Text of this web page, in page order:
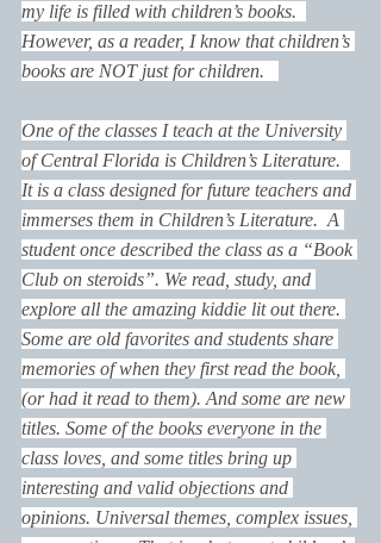
my life is filled with children’s books.
However, as a reader, I know that children’s
books are NOT just for children.
One of the classes I teach at the University
of Central Florida is Children’s Literature.
It is a class designed for future teachers and
immerses them in Children’s Literature.  A
student once described the class as a “Book
Club on steroids”. We read, study, and
explore all the amazing kiddie lit out there.
Some are old favorites and students share
memories of when they first read the book,
(or had it read to them). And some are new
titles. Some of the books everyone in the
class loves, and some titles bring up
interesting and valid objections and
opinions. Universal themes, complex issues,